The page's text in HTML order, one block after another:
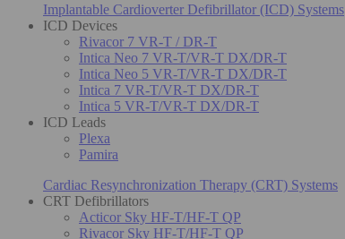
Implantable Cardioverter Defibrillator (ICD) Systems
ICD Devices
Rivacor 7 VR-T / DR-T
Intica Neo 7 VR-T/VR-T DX/DR-T
Intica Neo 5 VR-T/VR-T DX/DR-T
Intica 7 VR-T/VR-T DX/DR-T
Intica 5 VR-T/VR-T DX/DR-T
ICD Leads
Plexa
Pamira
Cardiac Resynchronization Therapy (CRT) Systems
CRT Defibrillators
Acticor Sky HF-T/HF-T QP
Rivacor Sky HF-T/HF-T QP